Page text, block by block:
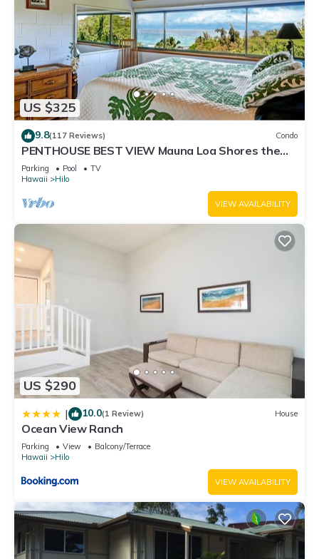
US $325
9.8(117 Reviews) Condo
PENTHOUSE BEST VIEW Mauna Loa Shores the
Ultimate Next to Beach Park
Parking Pool
TV
Hawaii
Hilo
VIEW AVAILABILITY
US $290
| 10.0(1 Review) House
Ocean View Ranch
Parking View
Balcony/Terrace
Hawaii
Hilo
VIEW AVAILABILITY